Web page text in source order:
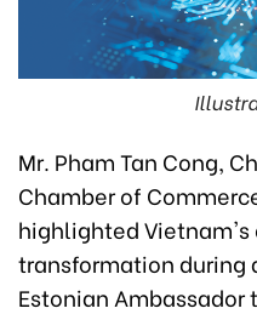
Mr. Pham Tan Cong,
Chamber of
highlighted
transformation during
Estonian Ambassador